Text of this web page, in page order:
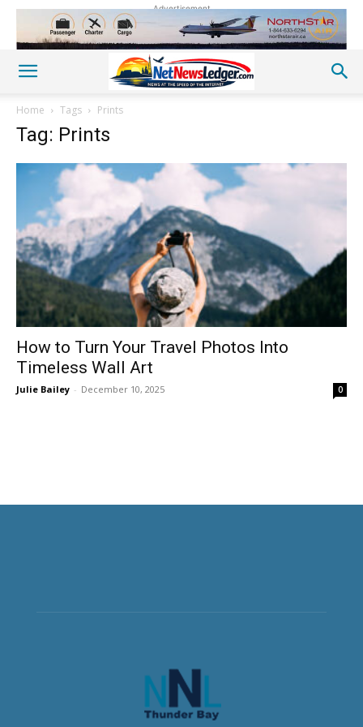
Advertisement
Home Tags Prints
Tag: Prints
How to Turn Your Travel Photos Into
Timeless Wall Art
Julie Bailey - December 10, 2025 0